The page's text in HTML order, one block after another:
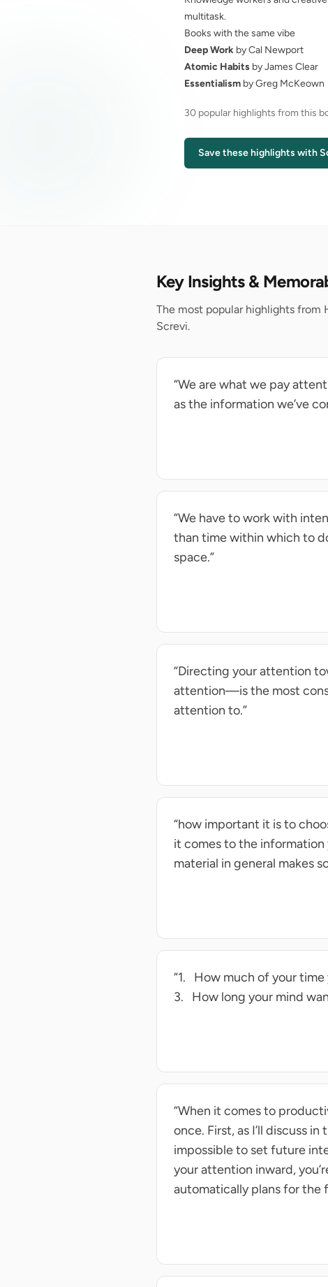
multitask.
Books with the same vibe
Deep Work by Cal Newport
Atomic Habits by James Clear
Essentialism by Greg McKeown
30 popular highlights from this
Save these highlights with
Key Insights &
The most popular highlights from
Screvi.
“We are what we pay
as the information we’ve
“We have to work with
than time within which to
space.”
“Directing your attention
attention—is the most
attention to.”
“how important it is to
it comes to the information
material in general makes
“1. How much of your
3. How long your mind
“When it comes to
once. First, as I’ll discuss
impossible to set future
your attention inward,
automatically plans for the